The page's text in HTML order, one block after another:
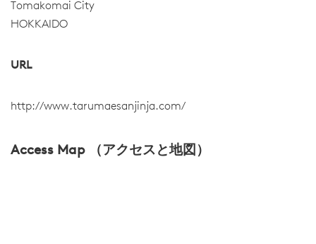
Tomakomai City
HOKKAIDO
URL
http://www.tarumaesanjinja.com/
Access Map （アクセスと地図）